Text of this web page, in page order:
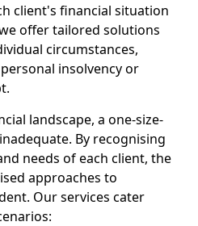
client's financial situation
offer tailored solutions
circumstances,
insolvency or
landscape, a one-size-
By recognising
needs of each client, the
approaches to
Our services cater